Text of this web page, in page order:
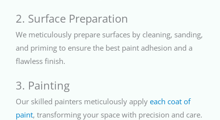
2. Surface Preparation
We meticulously prepare surfaces by cleaning, sanding,
and priming to ensure the best paint adhesion and a
flawless finish.
3. Painting
Our skilled painters meticulously applyeach coat of
paint, transforming your space with precision and care.